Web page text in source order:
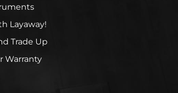
Layaway!
Trade Up
Warranty